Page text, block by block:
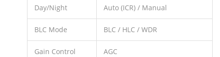
Day/Night Auto (ICR) / Manual
BLC Mode BLC / HLC / WDR
Gain Control AGC